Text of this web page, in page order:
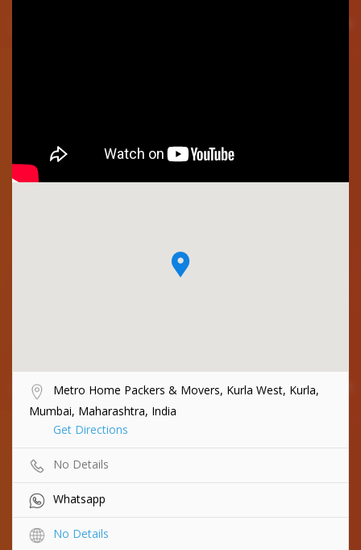
Metro Home Packers & Movers, Kurla West, Kurla,
Mumbai, Maharashtra, India
Get Directions
No Details
Whatsapp
No Details